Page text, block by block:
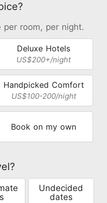
per room, per night.
Deluxe Hotels
US$200+/night
Handpicked Comfort
US$100-200/night
Book on my own
Undecided
dates